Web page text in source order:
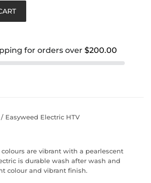
for orders over $200.00
Easyweed Electric HTV
colours are vibrant with a pearlescent
is durable wash after wash and
colour and vibrant finish.